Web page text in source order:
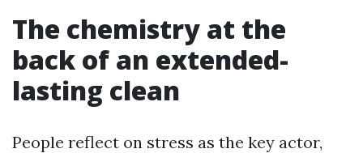
The chemistry at the
back of an extended-
lasting clean
People reflect on stress as the key actor,